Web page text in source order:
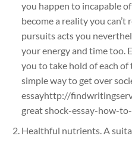
you happen to incapable
become a reality you can’t
pursuits acts you
your energy and time too.
you to take hold of each
simple way to get over
essayhttp://
great shock-essay-how-
Healthful nutrients. A